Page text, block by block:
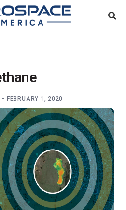
- FEBRUARY 1, 2020